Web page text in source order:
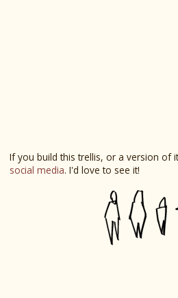
If you build this trellis, or a version of
social media. I'd love to see it!